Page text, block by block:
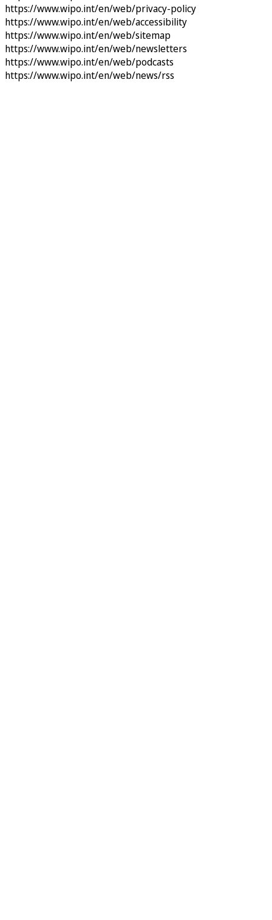
https://www.wipo.int/en/web/privacy-policy
https://www.wipo.int/en/web/accessibility
https://www.wipo.int/en/web/sitemap
https://www.wipo.int/en/web/newsletters
https://www.wipo.int/en/web/podcasts
https://www.wipo.int/en/web/news/rss